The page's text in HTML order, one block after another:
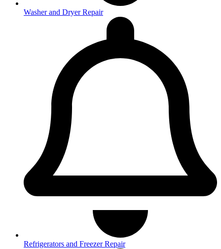
Washer and Dryer Repair
Refrigerators and Freezer Repair